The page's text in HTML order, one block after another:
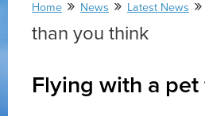
Home » News » Latest News
than you think
Flying with a